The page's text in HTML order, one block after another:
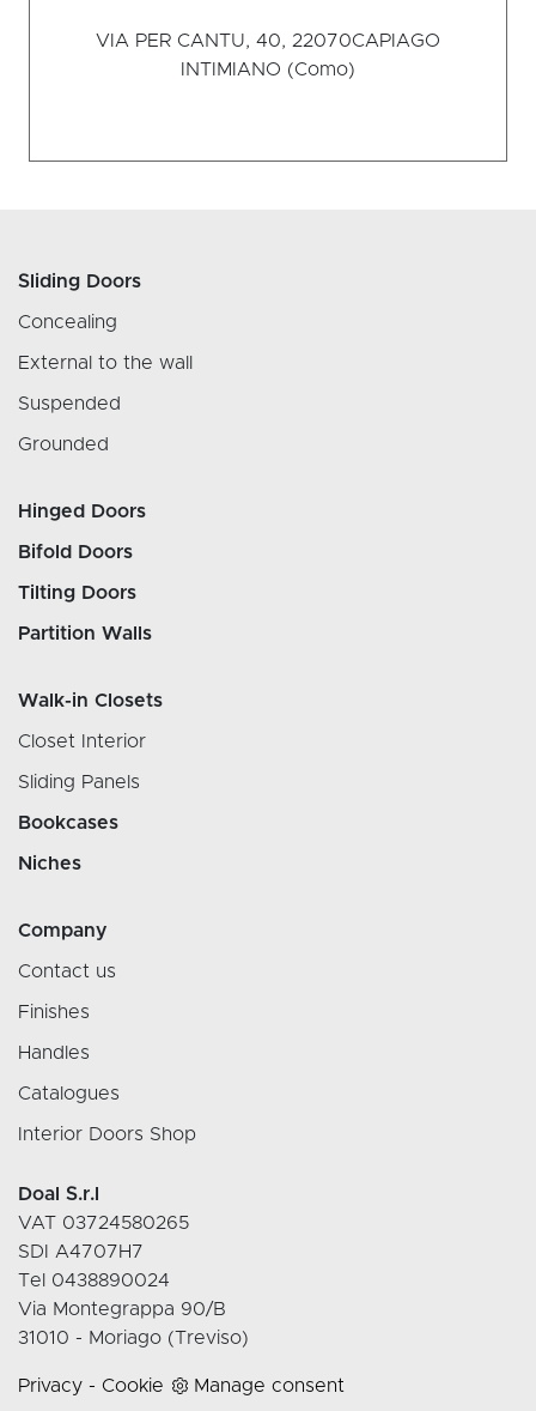
VIA PER CANTU, 40, 22070CAPIAGO
INTIMIANO (Como)
Sliding Doors
Concealing
External to the wall
Suspended
Grounded
Hinged Doors
Bifold Doors
Tilting Doors
Partition Walls
Walk-in Closets
Closet Interior
Sliding Panels
Bookcases
Niches
Company
Contact us
Finishes
Handles
Catalogues
Interior Doors Shop
Doal S.r.l
VAT 03724580265
SDI A4707H7
Tel 0438890024
Via Montegrappa 90/B
31010 - Moriago (Treviso)
Privacy - Cookie Manage consent